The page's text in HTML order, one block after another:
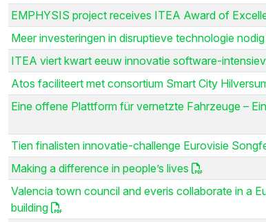
EMPHYSIS project receives ITEA Award of
Meer investeringen in disruptieve technologie nodig
ITEA viert kwart eeuw innovatie software-
Atos faciliteert met consortium Smart City
Eine offene Plattform für vernetzte Fahrzeuge –
Tien finalisten innovatie-challenge Eurovisie
Making a difference in people’s lives
Valencia town council and everis collaborate in a
building